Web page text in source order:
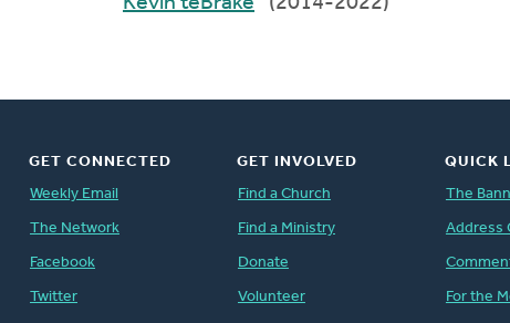
GET CONNECTED
Weekly Email
The Network
Facebook
Twitter
GET INVOLVED
Find a Church
Find a Ministry
Donate
Volunteer
QUICK
The
Address
For the